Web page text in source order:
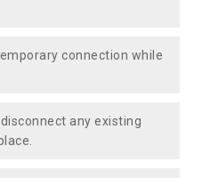
connection while
any existing